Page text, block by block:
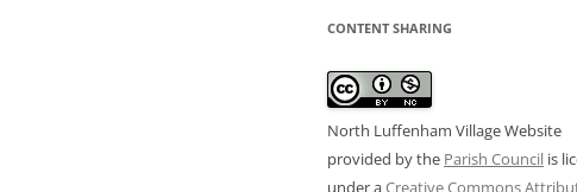
CONTENT SHARING
North Luffenham Village Website
provided by the Parish Council is
under aCreative Commons